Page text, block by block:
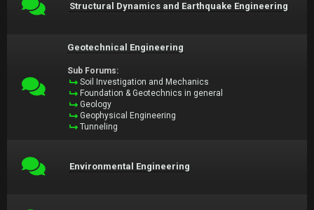
Structural Dynamics and Earthquake Engineering
Geotechnical Engineering
Sub Forums:
Soil Investigation and Mechanics
Foundation & Geotechnics in general
Geology
Geophysical Engineering
Tunneling
Environmental Engineering